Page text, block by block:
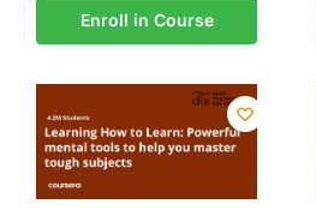
Enroll in Course